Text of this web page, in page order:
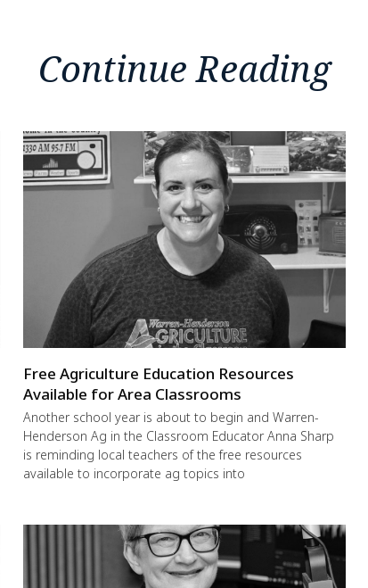
Continue Reading
Free Agriculture Education Resources
Available for Area Classrooms
Another school year is about to begin and Warren-
Henderson Ag in the Classroom Educator Anna Sharp
is reminding local teachers of the free resources
available to incorporate ag topics into